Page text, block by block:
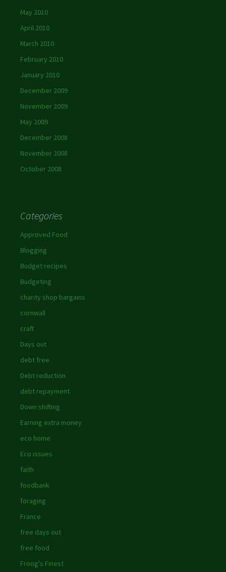
May 2010
April 2010
March 2010
February 2010
January 2010
December 2009
November 2009
May 2009
December 2008
November 2008
October 2008
Categories
Approved Food
Blogging
Budget recipes
Budgeting
charity shop bargains
cornwall
craft
Days out
debt free
Debt reduction
debt repayment
Down shifting
Earning extra money
eco home
Eco issues
faith
foodbank
foraging
France
free days out
free food
Froog's Finest